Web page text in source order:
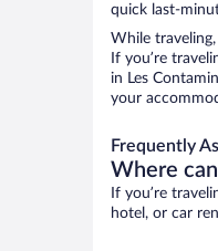
quick last-
While
If you’re
in Les
your
Frequently
Where
If you’re
hotel, or car